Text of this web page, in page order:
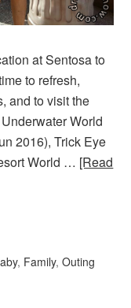
at Sentosa to
to refresh,
and to visit the
World
2016), Trick Eye
World … [Read
, Family,Outing